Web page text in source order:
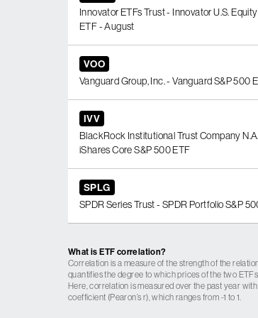
Innovator ETFs Trust - Innovator U.S.
ETF - August
VOO
Vanguard Group, Inc. - Vanguard S&P 500
IVV
BlackRock Institutional Trust Company
iShares Core S&P 500 ETF
SPLG
SPDR Series Trust - SPDR Portfolio S&P
What is ETF correlation?
Correlation is a measure of the strength of the
quantifies the degree to which prices of the two
Here, correlation is measured over the past year
coefficient (Pearon’s r), which ranges from -1 to 1.